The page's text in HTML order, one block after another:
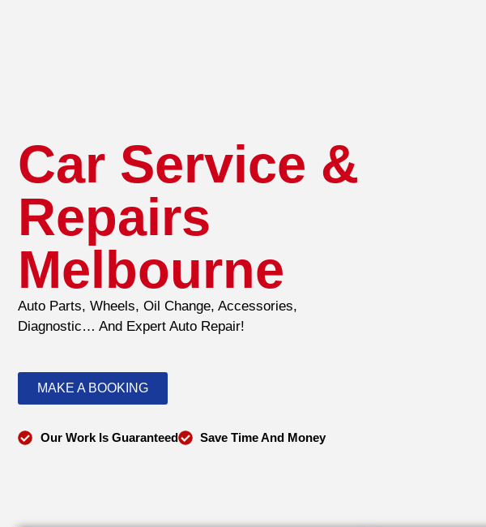
Car Service &
Repairs
Melbourne
Auto Parts, Wheels, Oil Change, Accessories,
Diagnostic… And Expert Auto Repair!
MAKE A BOOKING
Our Work Is Guaranteed Save Time And Money